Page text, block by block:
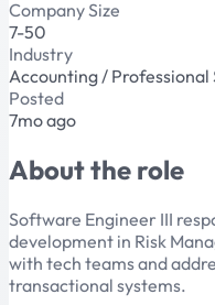
Company Size
7-50
Industry
Accounting / Professional
Posted
7mo ago
About the role
Software Engineer III
development in Risk
with tech teams and
transactional systems.